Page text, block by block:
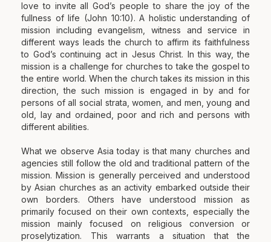
love to invite all God’s people to share the joy of the
fullness of life (John 10:10). A holistic understanding of
mission including evangelism, witness and service in
different ways leads the church to affirm its faithfulness
to God’s continuing act in Jesus Christ. In this way, the
mission is a challenge for churches to take the gospel to
the entire world. When the church takes its mission in this
direction, the such mission is engaged in by and for
persons of all social strata, women, and men, young and
old, lay and ordained, poor and rich and persons with
different abilities.
What we observe Asia today is that many churches and
agencies still follow the old and traditional pattern of the
mission. Mission is generally perceived and understood
by Asian churches as an activity embarked outside their
own borders. Others have understood mission as
primarily focused on their own contexts, especially the
mission mainly focused on religious conversion or
proselytization. This warrants a situation that the